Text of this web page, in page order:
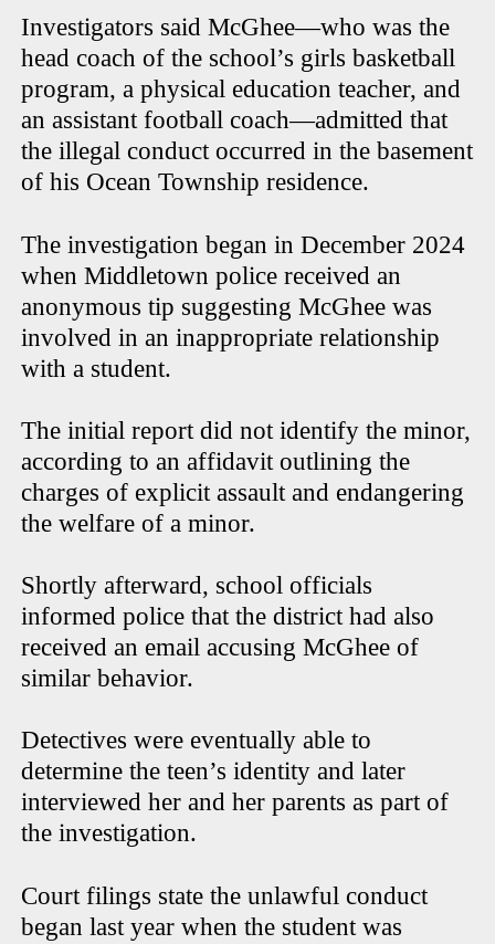
Investigators said McGhee—who was the
head coach of the school’s girls basketball
program, a physical education teacher, and
an assistant football coach—admitted that
the illegal conduct occurred in the basement
of his Ocean Township residence.
The investigation began in December 2024
when Middletown police received an
anonymous tip suggesting McGhee was
involved in an inappropriate relationship
with a student.
The initial report did not identify the minor,
according to an affidavit outlining the
charges of explicit assault and endangering
the welfare of a minor.
Shortly afterward, school officials
informed police that the district had also
received an email accusing McGhee of
similar behavior.
Detectives were eventually able to
determine the teen’s identity and later
interviewed her and her parents as part of
the investigation.
Court filings state the unlawful conduct
began last year when the student was